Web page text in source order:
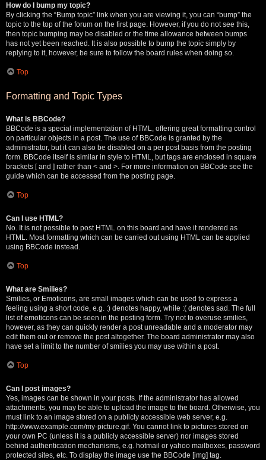
How do I bump my topic?
By clicking the “Bump topic” link when you are viewing it, you can “bump” the
topic to the top of the forum on the first page. However, if you do not see this,
then topic bumping may be disabled or the time allowance between bumps
has not yet been reached. It is also possible to bump the topic simply by
replying to it, however, be sure to follow the board rules when doing so.
Top
Formatting and Topic Types
What is BBCode?
BBCode is a special implementation of HTML, offering great formatting control
on particular objects in a post. The use of BBCode is granted by the
administrator, but it can also be disabled on a per post basis from the posting
form. BBCode itself is similar in style to HTML, but tags are enclosed in square
brackets [ and ] rather than < and >. For more information on BBCode see the
guide which can be accessed from the posting page.
Top
Can I use HTML?
No. It is not possible to post HTML on this board and have it rendered as
HTML. Most formatting which can be carried out using HTML can be applied
using BBCode instead.
Top
What are Smilies?
Smilies, or Emoticons, are small images which can be used to express a
feeling using a short code, e.g. :) denotes happy, while :( denotes sad. The full
list of emoticons can be seen in the posting form. Try not to overuse smilies,
however, as they can quickly render a post unreadable and a moderator may
edit them out or remove the post altogether. The board administrator may also
have set a limit to the number of smilies you may use within a post.
Top
Can I post images?
Yes, images can be shown in your posts. If the administrator has allowed
attachments, you may be able to upload the image to the board. Otherwise, you
must link to an image stored on a publicly accessible web server, e.g.
http://www.example.com/my-picture.gif. You cannot link to pictures stored on
your own PC (unless it is a publicly accessible server) nor images stored
behind authentication mechanisms, e.g. hotmail or yahoo mailboxes, password
protected sites, etc. To display the image use the BBCode [img] tag.